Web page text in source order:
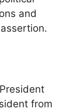
and
from